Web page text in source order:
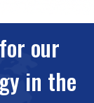
our
in the